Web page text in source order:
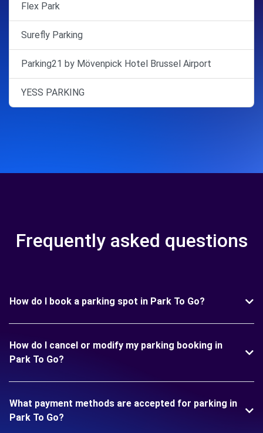
Flex Park
Surefly Parking
Parking21 by Mövenpick Hotel Brussel Airport
YESS PARKING
Frequently asked questions
How do I book a parking spot in Park To Go?
How do I cancel or modify my parking booking in
Park To Go?
What payment methods are accepted for parking in
Park To Go?